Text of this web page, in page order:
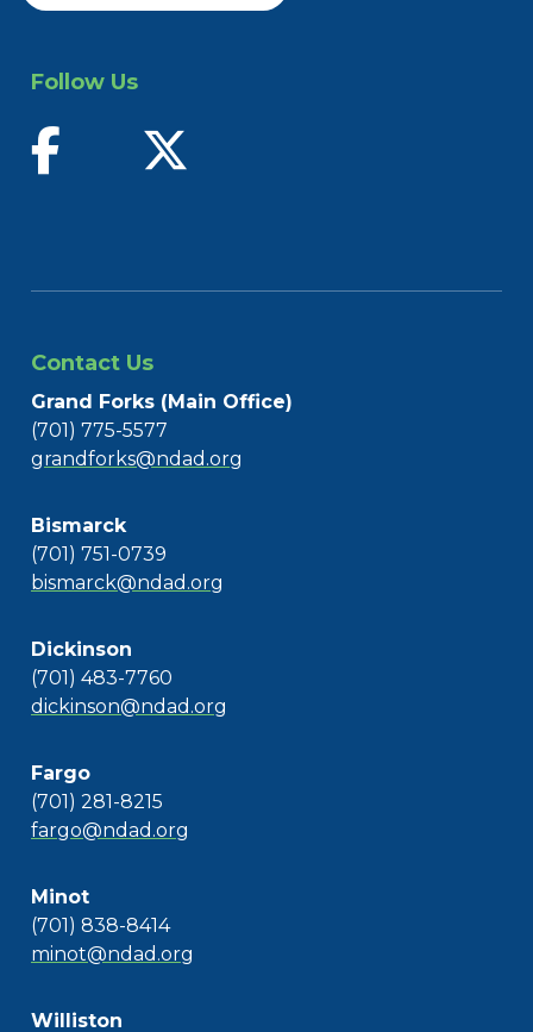
Follow Us
find us on facebook
Contact Us
Grand Forks (Main Office)
(701) 775-5577
grandforks@ndad.org
Bismarck
(701) 751-0739
bismarck@ndad.org
Dickinson
(701) 483-7760
dickinson@ndad.org
Fargo
(701) 281-8215
fargo@ndad.org
Minot
(701) 838-8414
minot@ndad.org
Williston